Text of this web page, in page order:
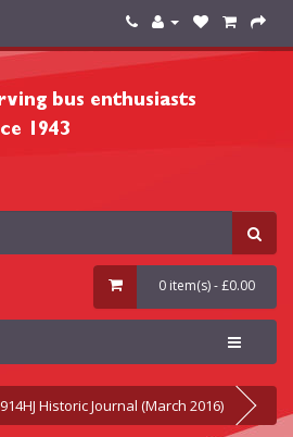
0 item(s) - £0.00
914HJ Historic Journal (March 2016)